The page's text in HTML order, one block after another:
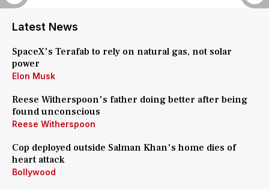
Latest News
SpaceX's Terafab to rely on natural gas, not solar
power
Elon Musk
Reese Witherspoon's father doing better after being
found unconscious
Reese Witherspoon
Cop deployed outside Salman Khan's home dies of
heart attack
Bollywood